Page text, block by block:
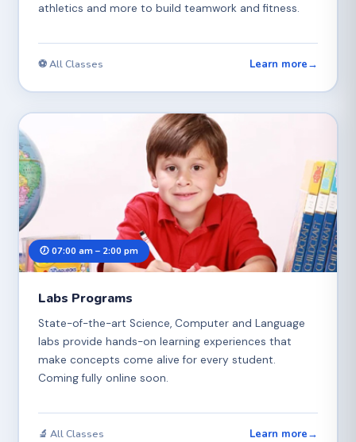
athletics and more to build teamwork and fitness.
⚽ All Classes Learn more→
🕖 07:00 am – 2:00 pm
Labs Programs
State-of-the-art Science, Computer and Language
labs provide hands-on learning experiences that
make concepts come alive for every student.
Coming fully online soon.
🔬 All Classes Learn more→